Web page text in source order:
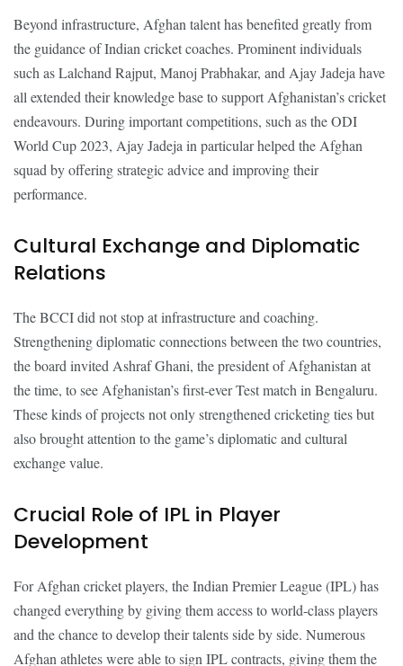
Beyond infrastructure, Afghan talent has benefited greatly from
the guidance of Indian cricket coaches. Prominent individuals
such as Lalchand Rajput, Manoj Prabhakar, and Ajay Jadeja have
all extended their knowledge base to support Afghanistan’s cricket
endeavours. During important competitions, such as the ODI
World Cup 2023, Ajay Jadeja in particular helped the Afghan
squad by offering strategic advice and improving their
performance.
Cultural Exchange and Diplomatic
Relations
The BCCI did not stop at infrastructure and coaching.
Strengthening diplomatic connections between the two countries,
the board invited Ashraf Ghani, the president of Afghanistan at
the time, to see Afghanistan’s first-ever Test match in Bengaluru.
These kinds of projects not only strengthened cricketing ties but
also brought attention to the game’s diplomatic and cultural
exchange value.
Crucial Role of IPL in Player
Development
For Afghan cricket players, the Indian Premier League (IPL) has
changed everything by giving them access to world-class players
and the chance to develop their talents side by side. Numerous
Afghan athletes were able to sign IPL contracts, giving them the